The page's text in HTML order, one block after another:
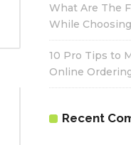
What Are The
While
10 Pro Tips to
Online
Recent